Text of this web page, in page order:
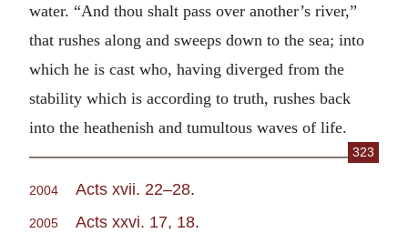
water. “And thou shalt pass over another’s river,”
that rushes along and sweeps down to the sea; into
which he is cast who, having diverged from the
stability which is according to truth, rushes back
into the heathenish and tumultous waves of life.
323
2004 Acts xvii. 22–28.
2005 Acts xxvi. 17, 18.